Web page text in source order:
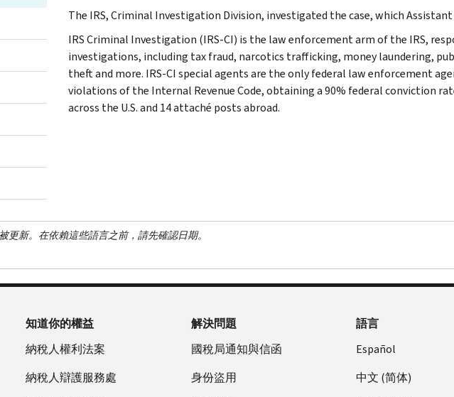
The IRS, Criminal Investigation Division, investigated the case, which
IRS Criminal Investigation (IRS-CI) is the law enforcement arm of the IRS,
investigations, including tax fraud, narcotics trafficking, money laundering,
theft and more. IRS-CI special agents are the only federal law enforcement
violations of the Internal Revenue Code, obtaining a 90% federal conviction
across the U.S. and 14 attaché posts abroad.
更新。在依賴這些語言之前，請先確認日期。
知道你的權益
納稅人權利法案
納稅人辯護服務處
解決問題
國稅局通知與信函
身份盜用
語言
Español
中文 (简体)